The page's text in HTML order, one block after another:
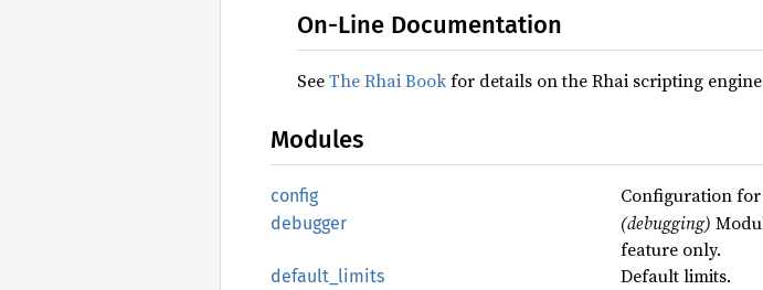
On-Line Documentation
SeeThe Rhai Bookfor details on the Rhai scripting
Modules
config Configuration for
debugger (debugging)
feature only.
default_ limits Default limits.